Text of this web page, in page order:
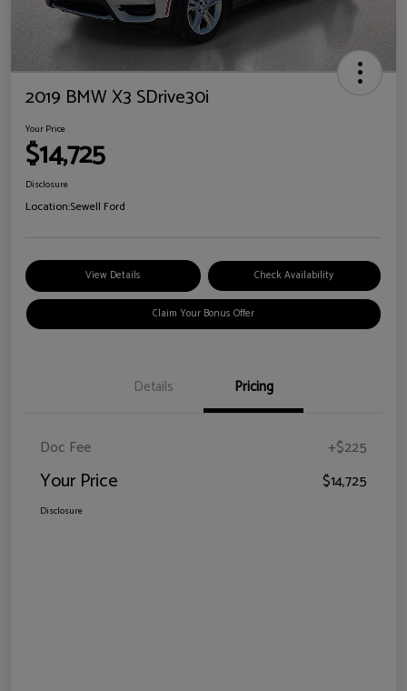
2019 BMW X3 SDrive30i
Your Price
$14,725
Disclosure
Location:Sewell Ford
View Details Check Availability
Claim Your Bonus Offer
Details Pricing
Doc Fee +$225
Your Price $14,725
Disclosure